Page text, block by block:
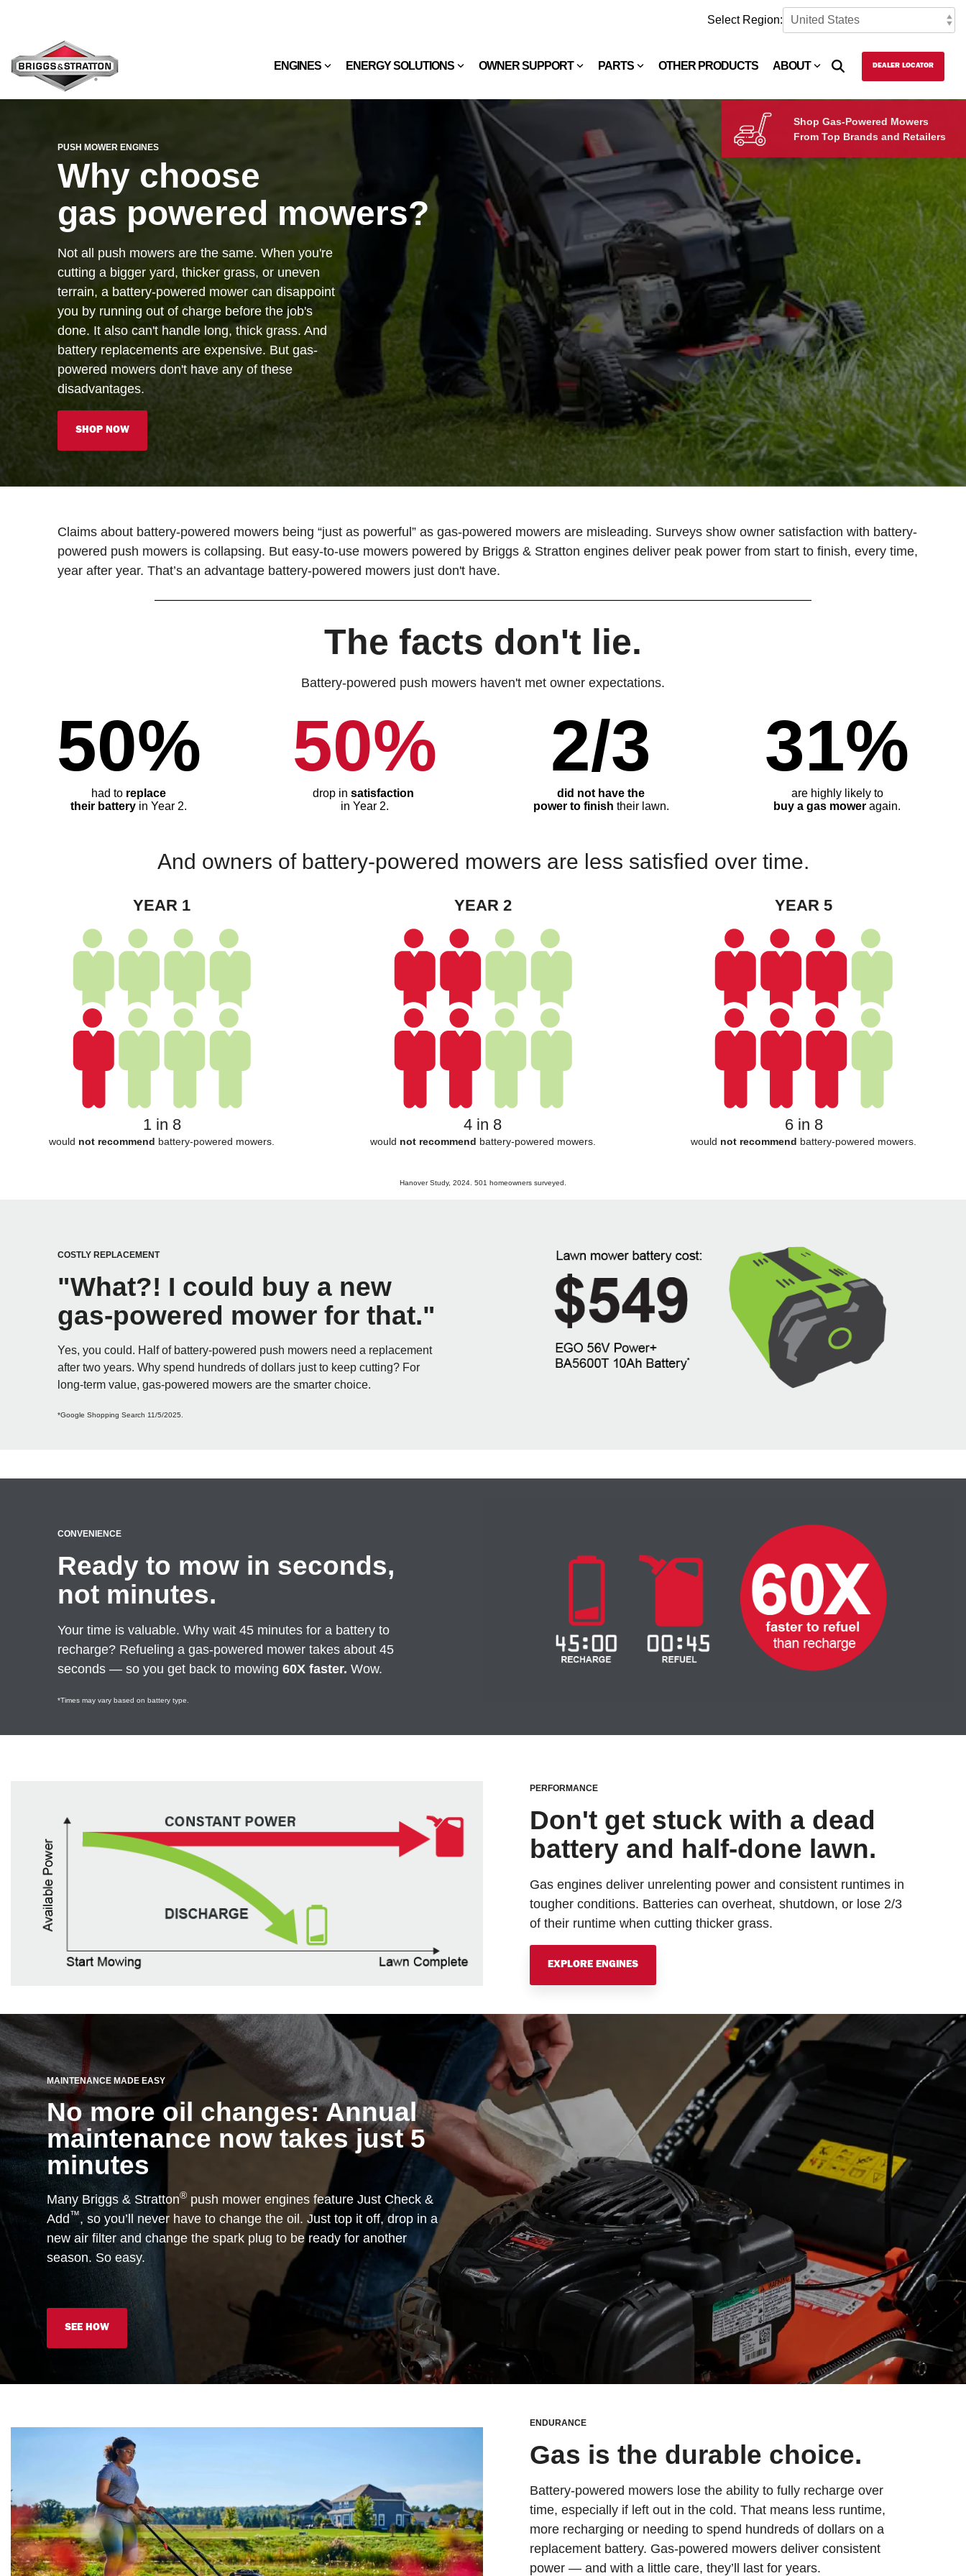
content.
Select Region:
ENGINES ENERGY SOLUTIONS OWNER SUPPORT PARTS OTHER PRODUCTS ABOUT DEALER LOCATOR
PUSH MOWER ENGINES
Why choose
gas powered mowers?
Not all push mowers are the same. When you're
cutting a bigger yard, thicker grass, or uneven
terrain, a battery-powered mower can disappoint
you by running out of charge before the job's
done. It also can't handle long, thick grass. And
battery replacements are expensive. But gas-
powered mowers don't have any of these
disadvantages.
SHOP NOW
Claims about battery-powered mowers being “just as powerful” as gas-powered mowers are misleading. Surveys show owner satisfaction with battery-
powered push mowers is collapsing. But easy-to-use mowers powered by Briggs & Stratton engines deliver peak power from start to finish, every time,
year after year. That’s an advantage battery-powered mowers just don't have.
The facts don't lie.
Battery-powered push mowers haven't met owner expectations.
50%
had to replace
their battery in Year 2.
50%
drop insatisfaction
in Year 2.
2/3
did not have the
power to finish their lawn.
31%
are highly likely to
buy a gas mower again.
And owners of battery-powered mowers are less satisfied over time.
YEAR 1
1 in 8
would not recommend battery-powered mowers.
YEAR 2
4 in 8
would not recommend battery-powered mowers.
YEAR 5
6 in 8
would not recommend battery-powered mowers.
Hanover Study, 2024. 501 homeowners surveyed.
COSTLY REPLACEMENT
"What?! I could buy a new
gas-powered mower for that."
Yes, you could. Half of battery-powered push mowers need a replacement
after two years. Why spend hundreds of dollars just to keep cutting? For
long-term value, gas-powered mowers are the smarter choice.
*Google Shopping Search 11/5/2025.
CONVENIENCE
Ready to mow in seconds,
not minutes.
Your time is valuable. Why wait 45 minutes for a battery to
recharge? Refueling a gas-powered mower takes about 45
seconds — so you get back to mowing 60X faster. Wow.
*Times may vary based on battery type.
PERFORMANCE
Don't get stuck with a dead
battery and half-done lawn.
Gas engines deliver unrelenting power and consistent runtimes in
tougher conditions. Batteries can overheat, shutdown, or lose 2/3
of their runtime when cutting thicker grass.
EXPLORE ENGINES
MAINTENANCE MADE EASY
No more oil changes: Annual
maintenance now takes just 5
minutes
Many Briggs & Stratton® push mower engines feature Just Check &
Add ™, so you’ll never have to change the oil. Just top it off, drop in a
new air filter and change the spark plug to be ready for another
season. So easy.
SEE HOW
ENDURANCE
Gas is the durable choice.
Battery-powered mowers lose the ability to fully recharge over
time, especially if left out in the cold. That means less runtime,
more recharging or needing to spend hundreds of dollars on a
replacement battery. Gas-powered mowers deliver consistent
power — and with a little care, they’ll last for years.
Shop Gas-Powered Mowers
From Top Brands and Retailers